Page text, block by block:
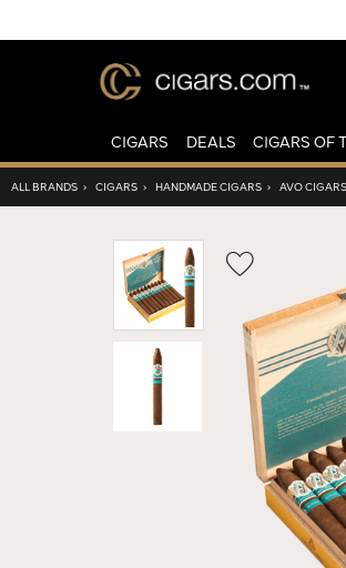
CIGARS DEALS CIGARS OF
ALL BRANDS › CIGARS › HANDMADE CIGARS › AVO CIGARS
Wishlist
Toggle